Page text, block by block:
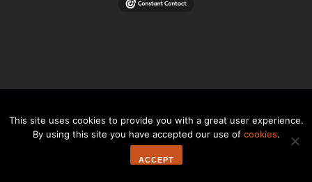
Policy
a shop web design project.
This site uses cookies to provide you with a great user experience.
By using this site you have accepted our use of cookies.
ACCEPT